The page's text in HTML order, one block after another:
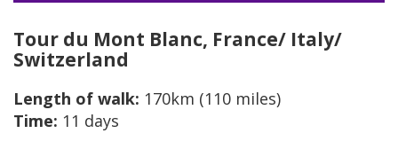
Tour du Mont Blanc, France/ Italy/
Switzerland
Length of walk: 170km (110 miles)
Time: 11 days